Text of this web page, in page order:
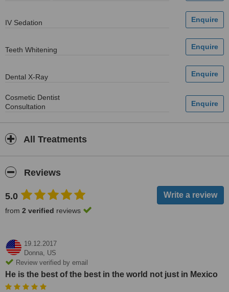
IV Sedation
Teeth Whitening
Dental X-Ray
Cosmetic Dentist
Consultation
All Treatments
Reviews
5.0
from 2 verified reviews
19.12.2017
Donna, US
Review verified by email
He is the best of the best in the world not just in Mexico